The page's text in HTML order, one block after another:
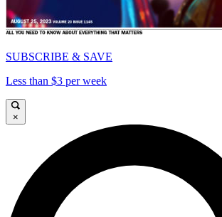
SUBSCRIBE & SAVE
Less than $3 per week
×